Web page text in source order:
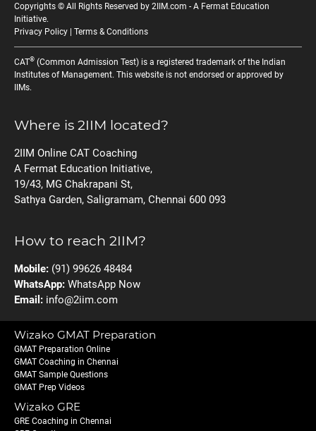
Copyrights © All Rights Reserved by 2IIM.com - A Fermat Education
Initiative.
Privacy Policy | Terms & Conditions
CAT® (Common Admission Test) is a registered trademark of the Indian
Institutes of Management. This website is not endorsed or approved by
IIMs.
Where is 2IIM located?
2IIM Online CAT Coaching
A Fermat Education Initiative,
19/43, MG Chakrapani St,
Sathya Garden, Saligramam, Chennai 600 093
How to reach 2IIM?
Mobile: (91) 99626 48484
WhatsApp: WhatsApp Now
Email: info@2iim.com
Wizako GMAT Preparation
GMAT Preparation Online
GMAT Coaching in Chennai
GMAT Sample Questions
GMAT Prep Videos
Wizako GRE
GRE Coaching in Chennai